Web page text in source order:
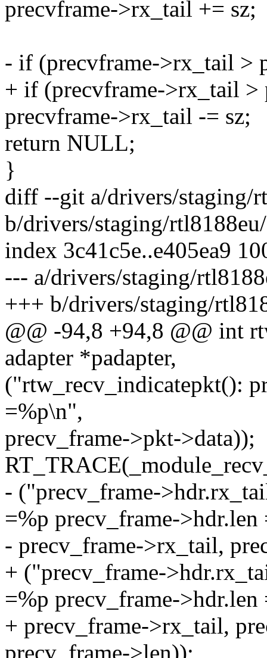
precvframe->rx_tail += sz;
- if (precvframe->rx_tail >
+ if (precvframe->rx_tail
precvframe->rx_tail -= sz;
return NULL;
}
diff --git a/drivers/staging/
b/drivers/staging/
index 3c41c5e..e405ea9
--- a/drivers/staging/
+++ b/drivers/staging/
@@ -94,8 +94,8 @@ int
adapter *padapter,
("rtw_recv_indicatepkt():
=%p\n",
precv_frame->pkt->data));
- ("precv_frame-
=%p precv_frame-
- precv_frame->rx_tail,
+ ("precv_frame-
=%p precv_frame-
+ precv_frame->rx_tail,
precv_frame->len));